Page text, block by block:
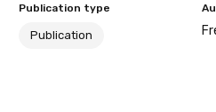
Publication type
Publication